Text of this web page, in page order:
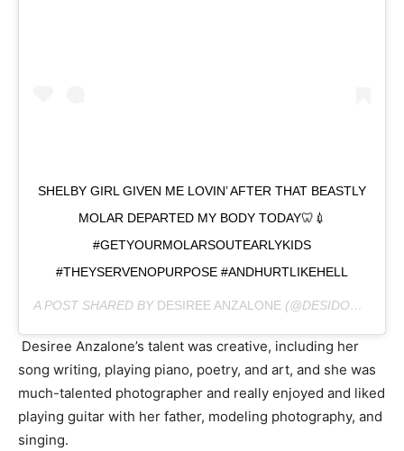
SHELBY GIRL GIVEN ME LOVIN’ AFTER THAT BEASTLY
MOLAR DEPARTED MY BODY TODAY🦷💉
#GETYOURMOLARSOUTEARLYKIDS
#THEYSERVENOPURPOSE #ANDHURTLIKEHELL
A POST SHARED BY DESIREE ANZALONE (@DESIDOODAH) ON
Desiree Anzalone’s talent was creative, including her
song writing, playing piano, poetry, and art, and she was
much-talented photographer and really enjoyed and liked
playing guitar with her father, modeling photography, and
singing.